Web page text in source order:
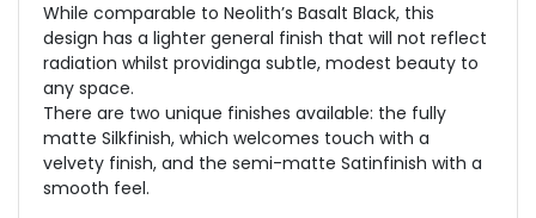
While comparable to Neolith’s Basalt Black, this
design has a lighter general finish that will not reflect
radiation whilst providinga subtle, modest beauty to
any space.
There are two unique finishes available: the fully
matte Silkfinish, which welcomes touch with a
velvety finish, and the semi-matte Satinfinish with a
smooth feel.